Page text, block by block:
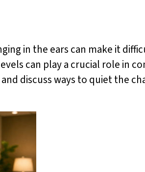
in the ears can make it
can play a crucial role in
discuss ways to quiet the